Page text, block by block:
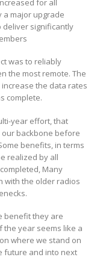
a major upgrade
deliver significantly
was to reliably
the most remote. The
the data rates
complete.
year effort, that
backbone before
benefits, in terms
realized by all
Many
with the older radios
benefit they are
the year seems like a
where we stand on
future and into next